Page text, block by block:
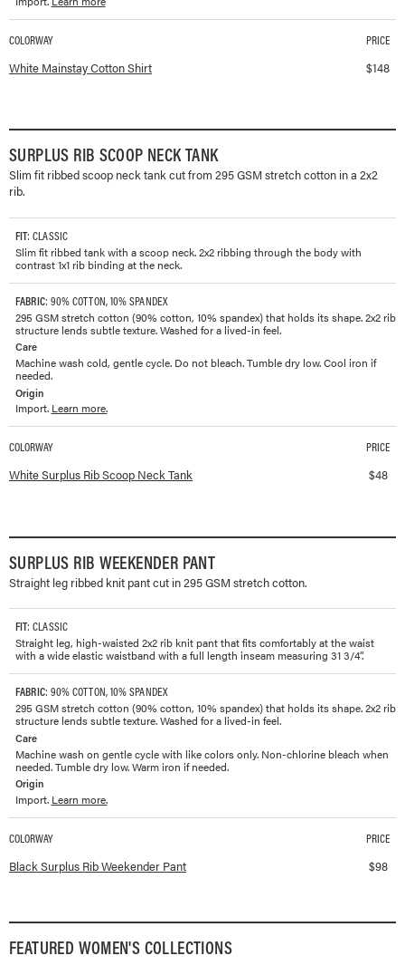
Available colorways and prices for
COLORWAY PRICE
White Mainstay Cotton Shirt $148
SURPLUS RIB SCOOP NECK TANK
Slim fit ribbed scoop neck tank cut from 295 GSM stretch cotton in a 2x2
rib.
FIT: CLASSIC
Slim fit ribbed tank with a scoop neck. 2x2 ribbing through the body with
contrast 1x1 rib binding at the neck.
FABRIC: 90% COTTON, 10% SPANDEX
295 GSM stretch cotton (90% cotton, 10% spandex) that holds its shape. 2x2 rib
structure lends subtle texture. Washed for a lived-in feel.
Care
Machine wash cold, gentle cycle. Do not bleach. Tumble dry low. Cool iron if
needed.
Origin
Import. Learn more.
Available colorways and prices forSurplus Rib Scoop Neck Tank
COLORWAY PRICE
White Surplus Rib Scoop Neck Tank $48
SURPLUS RIB WEEKENDER PANT
Straight leg ribbed knit pant cut in 295 GSM stretch cotton.
FIT: CLASSIC
Straight leg, high-waisted 2x2 rib knit pant that fits comfortably at the waist
with a wide elastic waistband with a full length inseam measuring 31 3/4”.
FABRIC: 90% COTTON, 10% SPANDEX
295 GSM stretch cotton (90% cotton, 10% spandex) that holds its shape. 2x2 rib
structure lends subtle texture. Washed for a lived-in feel.
Care
Machine wash on gentle cycle with like colors only. Non-chlorine bleach when
needed. Tumble dry low. Warm iron if needed.
Origin
Import. Learn more.
Available colorways and prices forSurplus Rib Weekender Pant
COLORWAY PRICE
Black Surplus Rib Weekender Pant $98
FEATURED WOMEN'S COLLECTIONS